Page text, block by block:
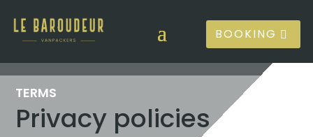
BOOKING
TERMS
Privacy policies